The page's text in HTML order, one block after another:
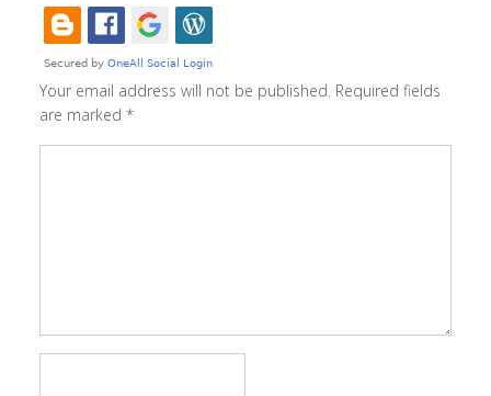
Your email address will not be published. Required fields
are marked *